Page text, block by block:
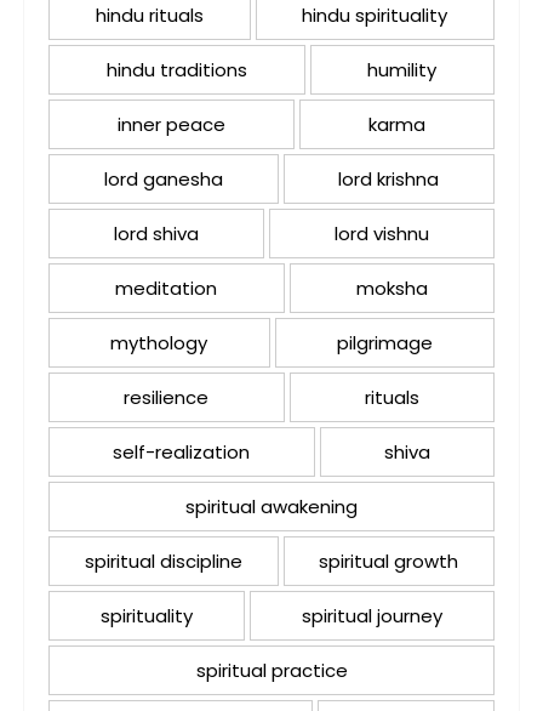
hindu rituals hindu spirituality
hindu traditions humility
inner peace karma
lord ganesha lord krishna
lord shiva lord vishnu
meditation moksha
mythology pilgrimage
resilience rituals
self-realization shiva
spiritual awakening
spiritual discipline spiritual growth
spirituality spiritual journey
spiritual practice